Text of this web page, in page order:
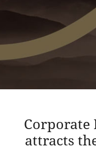
Corporate
attracts